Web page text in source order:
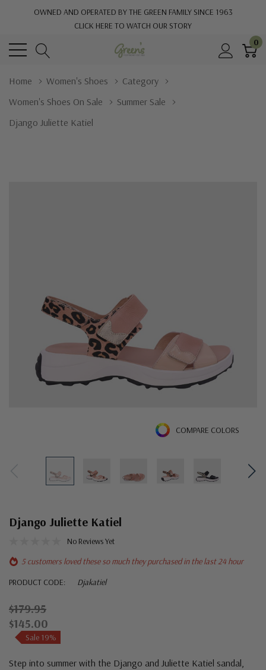
OWNED AND OPERATED BY THE GREEN FAMILY SINCE 1963
CLICK HERE TO WATCH OUR STORY
0
Home Women's Shoes
Category
Women's Shoes On Sale
Summer Sale
Django Juliette Katiel
COMPARE COLORS
Django Juliette Katiel
No Reviews Yet
5 customers loved these so much they purchased in the last 24 hour
PRODUCT CODE:
Djakatiel
$179.95
$145.00
Sale 19%
Step into summer with the Django and Juliette Katiel sandal,